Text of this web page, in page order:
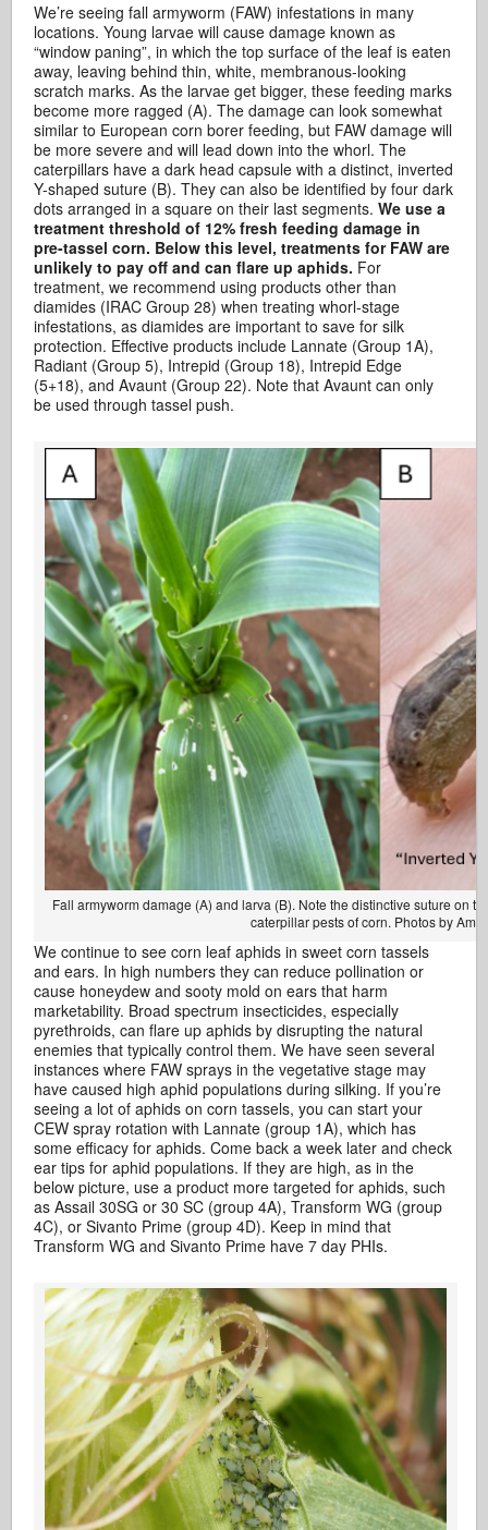
We’re seeing fall armyworm (FAW) infestations in many
locations. Young larvae will cause damage known as
“window paning”, in which the top surface of the leaf is eaten
away, leaving behind thin, white, membranous-looking
scratch marks. As the larvae get bigger, these feeding marks
become more ragged (A). The damage can look somewhat
similar to European corn borer feeding, but FAW damage will
be more severe and will lead down into the whorl. The
caterpillars have a dark head capsule with a distinct, inverted
Y-shaped suture (B). They can also be identified by four dark
dots arranged in a square on their last segments.We use a
treatment threshold of 12% fresh feeding damage in
pre-tassel corn. Below this level, treatments for FAW are
unlikely to pay off and can flare up aphids. For
treatment, we recommend using products other than
diamides (IRAC Group 28) when treating whorl-stage
infestations, as diamides are important to save for silk
protection. Effective products include Lannate (Group 1A),
Radiant (Group 5), Intrepid (Group 18), Intrepid Edge
(5+18), and Avaunt (Group 22). Note that Avaunt can only
be used through tassel push.
Fall armyworm damage (A) and larva (B). Note the distinctive suture on
caterpillar pests of corn. Photos by
We continue to see corn leaf aphids in sweet corn tassels
and ears. In high numbers they can reduce pollination or
cause honeydew and sooty mold on ears that harm
marketability. Broad spectrum insecticides, especially
pyrethroids, can flare up aphids by disrupting the natural
enemies that typically control them. We have seen several
instances where FAW sprays in the vegetative stage may
have caused high aphid populations during silking. If you’re
seeing a lot of aphids on corn tassels, you can start your
CEW spray rotation with Lannate (group 1A), which has
some efficacy for aphids. Come back a week later and check
ear tips for aphid populations. If they are high, as in the
below picture, use a product more targeted for aphids, such
as Assail 30SG or 30 SC (group 4A), Transform WG (group
4C), or Sivanto Prime (group 4D). Keep in mind that
Transform WG and Sivanto Prime have 7 day PHIs.